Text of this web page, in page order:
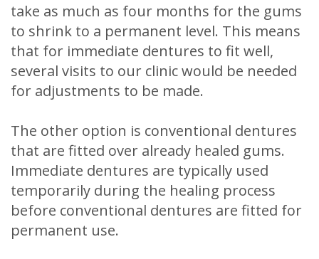
take as much as four months for the gums
to shrink to a permanent level. This means
that for immediate dentures to fit well,
several visits to our clinic would be needed
for adjustments to be made.
The other option is conventional dentures
that are fitted over already healed gums.
Immediate dentures are typically used
temporarily during the healing process
before conventional dentures are fitted for
permanent use.